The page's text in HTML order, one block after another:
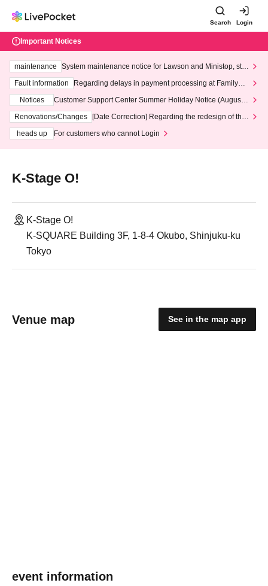
Search Login
Important Notices
maintenance
System maintenance notice for Lawson and Ministop, star
ting at 3:00 AM on Wednesday (Wed)
Fault information
Regarding delays in payment processing at FamilyMa
Notices
Customer Support Center Summer Holiday Notice (August 1
3th - August 14th, 2026)
Renovations/Changes
[Date Correction] Regarding the redesign of the
heads up
For customers who cannot Login
K-Stage O!
K-Stage O!
K-SQUARE Building 3F, 1-8-4 Okubo, Shinjuku-ku
Tokyo
Venue map See in the map app
event information